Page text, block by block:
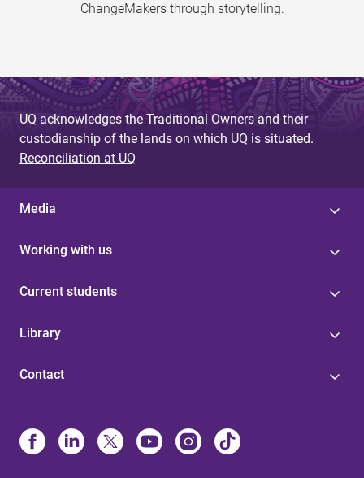
ChangeMakers through storytelling.
UQ acknowledges the Traditional Owners and their
custodianship of the lands on which UQ is situated.
Reconciliation at UQ
Media
Working with us
Current students
Library
Contact